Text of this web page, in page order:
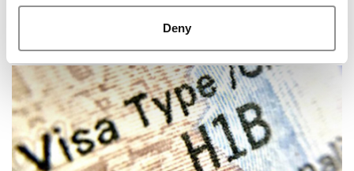
Deny
Top 50 Consulting Firms To Work For In 2026